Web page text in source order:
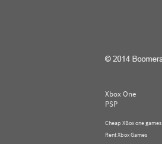
Xbox One
PSP
Cheap XBox one games
Rent Xbox Games